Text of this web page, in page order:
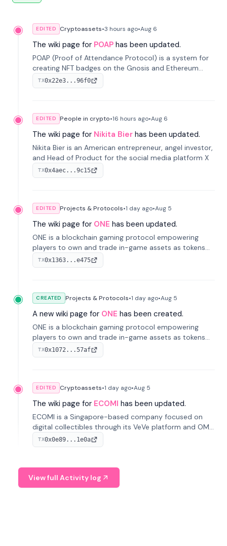
EDITED Cryptoassets•3 hours ago•Aug 6
The wiki page for POAP has been updated.
POAP (Proof of Attendance Protocol) is a system for
creating NFT badges on the Gnosis and Ethereum
blockchains to serve as verifiable proof of attendance
at vir...
TX0x22e3...96f0
EDITED People in crypto•16 hours ago•Aug 6
The wiki page for Nikita Bier has been updated.
Nikita Bier is an American entrepreneur, angel investor,
and Head of Product for the social media platform X
TX0x4aec...9c15
EDITED Projects & Protocols•1 day ago•Aug 5
The wiki page for ONE has been updated.
ONE is a blockchain gaming protocol empowering
players to own and trade in-game assets as tokens
on-chain. It integrates game economies with
blockchain, overcoming traditional limitations like
TX0x1363...e475
CREATED Projects & Protocols•1 day ago•Aug 5
A new wiki page for ONE has been created.
ONE is a blockchain gaming protocol empowering
players to own and trade in-game assets as tokens
on-chain. It integrates game economies with
blockchain, overcoming traditional limitations like
TX0x1072...57af
EDITED Cryptoassets•1 day ago•Aug 5
The wiki page for ECOMI has been updated.
ECOMI is a Singapore-based company focused on
digital collectibles through its VeVe platform and OMI
token, enabling buying, selling, showcasing, and
managing digital assets.
TX0x0e89...1e0a
View full Activity log